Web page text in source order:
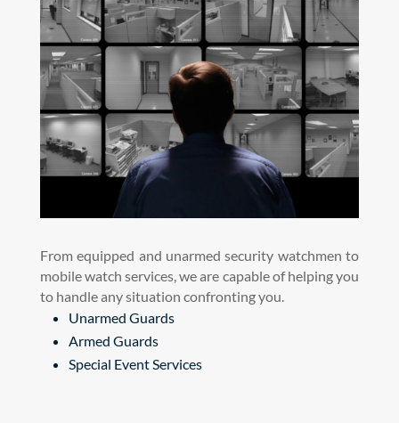
From equipped and unarmed security watchmen to
mobile watch services, we are capable of helping you
to handle any situation confronting you.
Unarmed Guards
Armed Guards
Special Event Services